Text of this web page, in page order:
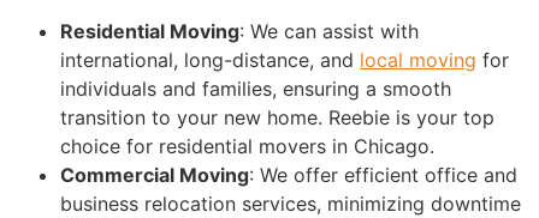
Residential Moving: We can assist with
international, long-distance, and local moving for
individuals and families, ensuring a smooth
transition to your new home. Reebie is your top
choice for residential movers in Chicago.
Commercial Moving: We offer efficient office and
business relocation services, minimizing downtime